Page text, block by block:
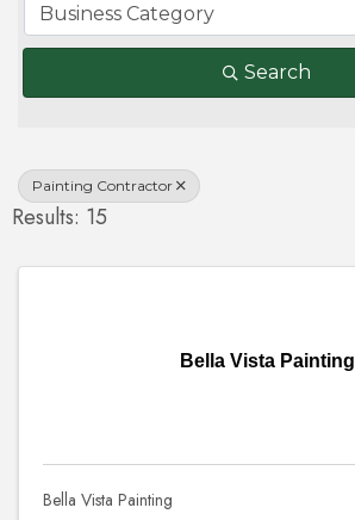
Business Category
Search
Painting Contractor
Results: 15
Bella Vista Painting
Bella Vista Painting